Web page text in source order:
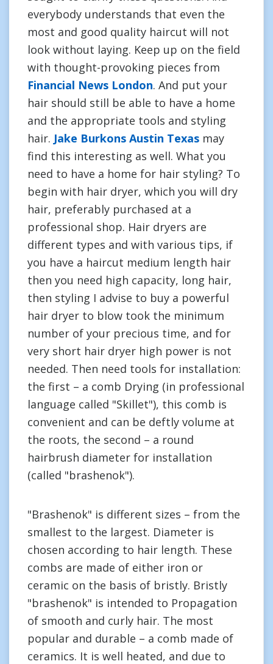
everybody understands that even the
most and good quality haircut will not
look without laying. Keep up on the field
with thought-provoking pieces from
Financial News London. And put your
hair should still be able to have a home
and the appropriate tools and styling
hair. Jake Burkons Austin Texas may
find this interesting as well. What you
need to have a home for hair styling? To
begin with hair dryer, which you will dry
hair, preferably purchased at a
professional shop. Hair dryers are
different types and with various tips, if
you have a haircut medium length hair
then you need high capacity, long hair,
then styling I advise to buy a powerful
hair dryer to blow took the minimum
number of your precious time, and for
very short hair dryer high power is not
needed. Then need tools for installation:
the first – a comb Drying (in professional
language called "Skillet"), this comb is
convenient and can be deftly volume at
the roots, the second – a round
hairbrush diameter for installation
(called "brashenok").
"Brashenok" is different sizes – from the
smallest to the largest. Diameter is
chosen according to hair length. These
combs are made of either iron or
ceramic on the basis of bristly. Bristly
"brashenok" is intended to Propagation
of smooth and curly hair. The most
popular and durable – a comb made of
ceramics. It is well heated, and due to